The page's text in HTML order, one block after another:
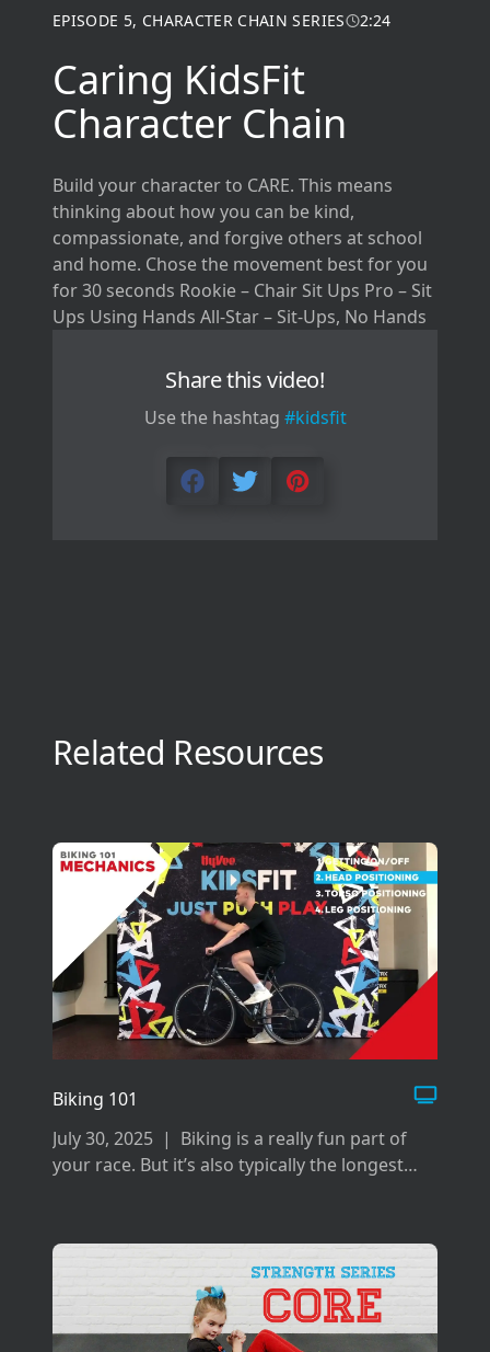
EPISODE 5, CHARACTER CHAIN SERIES 2:24
Caring KidsFit
Character Chain
Build your character to CARE. This means
thinking about how you can be kind,
compassionate, and forgive others at school
and home. Chose the movement best for you
for 30 seconds Rookie – Chair Sit Ups Pro – Sit
Ups Using Hands All-Star – Sit-Ups, No Hands
Share this video!
Use the hashtag #kidsfit
Related Resources
Biking 101
July 30, 2025 | Biking is a really fun part of
your race. But it’s also typically the longest